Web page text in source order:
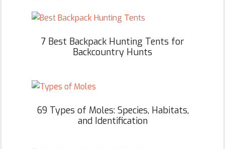
7 Best Backpack Hunting Tents for
Backcountry Hunts
69 Types of Moles: Species, Habitats,
and Identification